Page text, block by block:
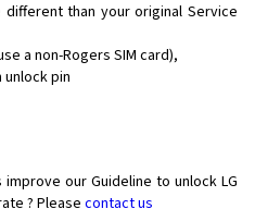
than your original Service
a non-Rogers SIM card),
pin
our Guideline to unlock LG
? Please contact us